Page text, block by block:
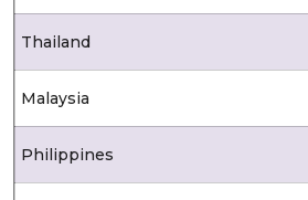
Thailand
Malaysia
Philippines